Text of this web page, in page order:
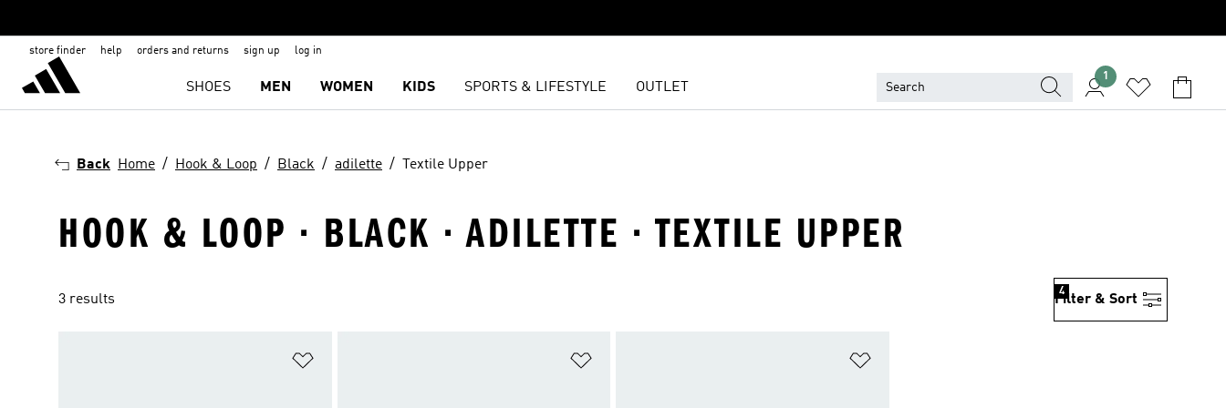
store finder help orders and returns sign up log in
SHOES MEN WOMEN KIDS SPORTS & LIFESTYLE OUTLET
1
Back Home Hook & Loop Black adilette Textile Upper
HOOK & LOOP · BLACK · ADILETTE · TEXTILE UPPER
3 results Filter & Sort
4